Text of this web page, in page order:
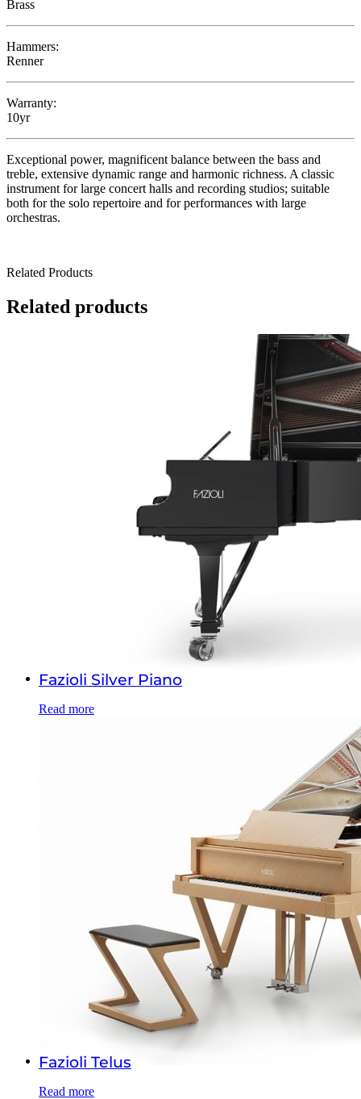
Brass
Hammers:
Renner
Warranty:
10yr
Exceptional power, magnificent balance between the bass and
treble, extensive dynamic range and harmonic richness. A classic
instrument for large concert halls and recording studios; suitable
both for the solo repertoire and for performances with large
orchestras.
Related Products
Related products
Fazioli Silver Piano
Read more
Fazioli Telus
Read more